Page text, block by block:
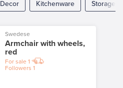
Decor Kitchenware Storage
Swedese
Armchair with wheels,
red
For sale 1
Followers 1